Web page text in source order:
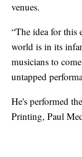
venues.
“The idea for this
world is in its
musicians to
untapped
He's performed the
Printing, Paul